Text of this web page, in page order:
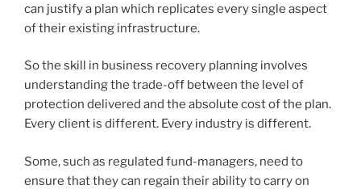
can justify a plan which replicates every single aspect
of their existing infrastructure.
So the skill in business recovery planning involves
understanding the trade-off between the level of
protection delivered and the absolute cost of the plan.
Every client is different. Every industry is different.
Some, such as regulated fund-managers, need to
ensure that they can regain their ability to carry on